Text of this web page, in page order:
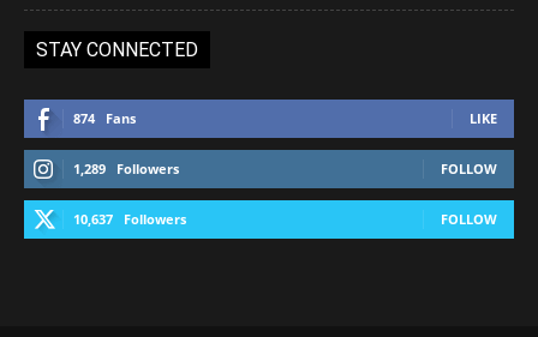
STAY CONNECTED
874 Fans LIKE
1,289 Followers FOLLOW
10,637 Followers FOLLOW